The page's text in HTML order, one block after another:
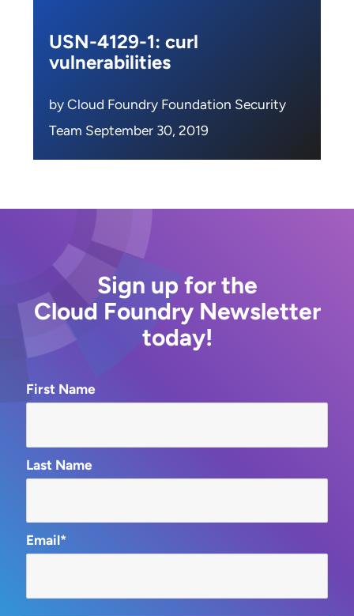
USN-4129-1: curl
vulnerabilities
by Cloud Foundry Foundation Security
Team September 30, 2019
Sign up for the
Cloud Foundry Newsletter
today!
First Name
Last Name
Email*